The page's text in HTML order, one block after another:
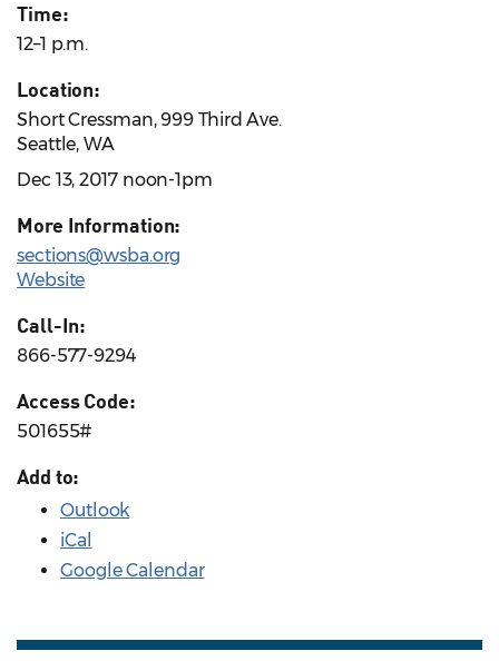
Time:
12–1 p.m.
Location:
Short Cressman, 999 Third Ave.
Seattle, WA
Dec 13, 2017 noon-1pm
More Information:
sections@wsba.org
Website
Call-In:
866-577-9294
Access Code:
501655#
Add to:
Outlook
iCal
Google Calendar